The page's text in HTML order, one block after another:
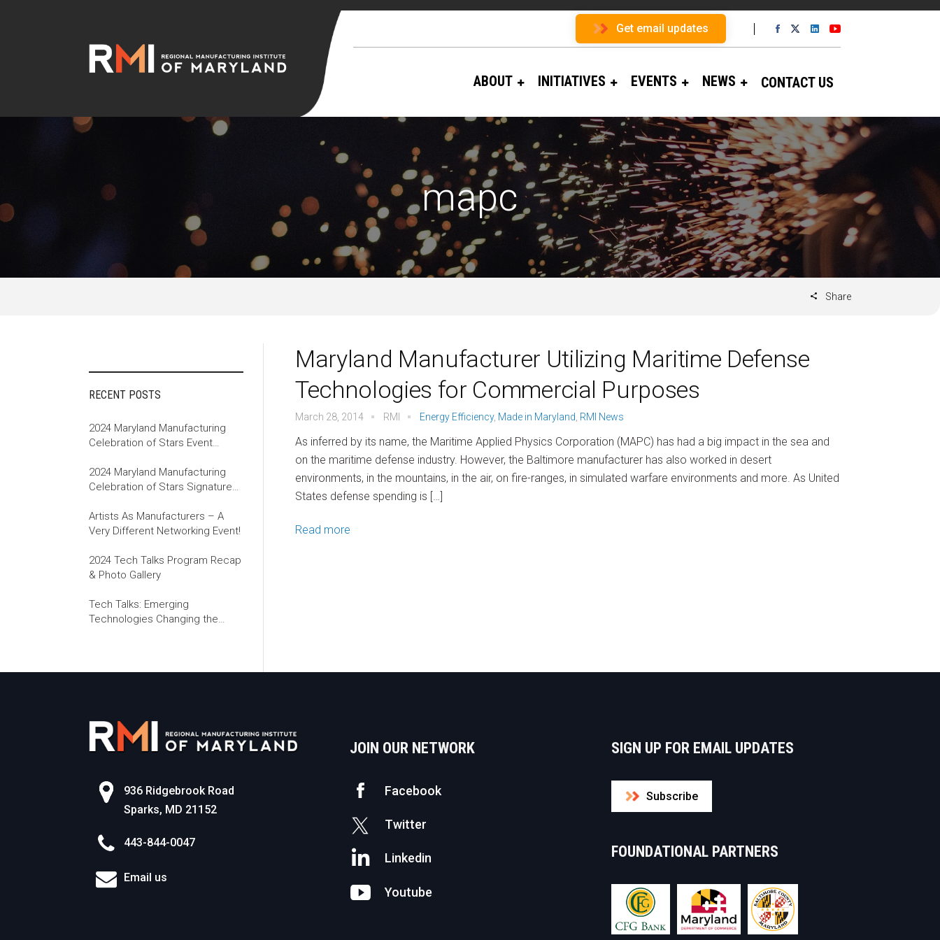
Get email updates
ABOUT INITIATIVES EVENTS NEWS CONTACT US
mapc
Share
Maryland Manufacturer Utilizing Maritime Defense
Technologies for Commercial Purposes
March 28, 2014 RMI Energy Efficiency, Made in Maryland RMI News
As inferred by its name, the Maritime Applied Physics Corporation (MAPC) has had a big impact in the sea and
on the maritime defense industry. However, the Baltimore manufacturer has also worked in desert
environments, in the mountains, in the air, on fire-ranges, in simulated warfare environments and more. As United
States defense spending is […]
Read more
RECENT POSTS
2024 Maryland Manufacturing
Celebration of Stars Event
2024 Maryland Manufacturing
Celebration of Stars Signature
Artists As Manufacturers – A
Very Different Networking Event!
2024 Tech Talks Program Recap
& Photo Gallery
Tech Talks: Emerging
Technologies Changing the
936 Ridgebrook Road
Sparks, MD 21152
443-844-0047
Email us
JOIN OUR NETWORK
Facebook
Twitter
Linkedin
Youtube
SIGN UP FOR EMAIL UPDATES
Subscribe
FOUNDATIONAL PARTNERS